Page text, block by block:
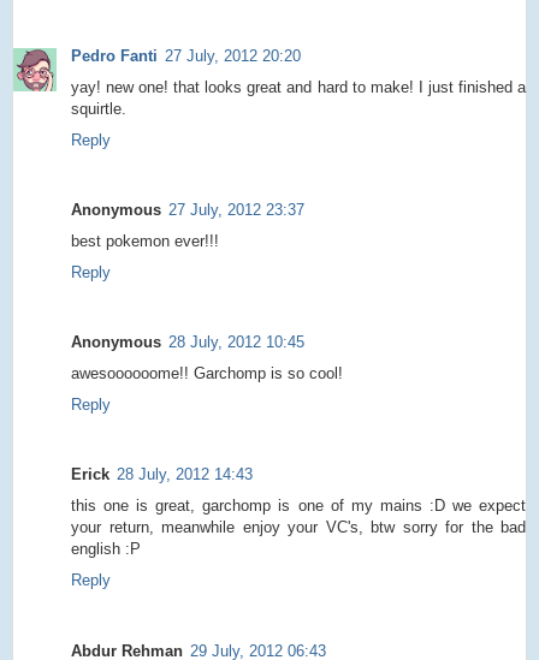
Pedro Fanti 27 July, 2012 20:20
yay! new one! that looks great and hard to make! I just finished a
squirtle.
Reply
Anonymous 27 July, 2012 23:37
best pokemon ever!!!
Reply
Anonymous 28 July, 2012 10:45
awesoooooome!! Garchomp is so cool!
Reply
Erick 28 July, 2012 14:43
this one is great, garchomp is one of my mains :D we expect
your return, meanwhile enjoy your VC's, btw sorry for the bad
english :P
Reply
Abdur Rehman 29 July, 2012 06:43